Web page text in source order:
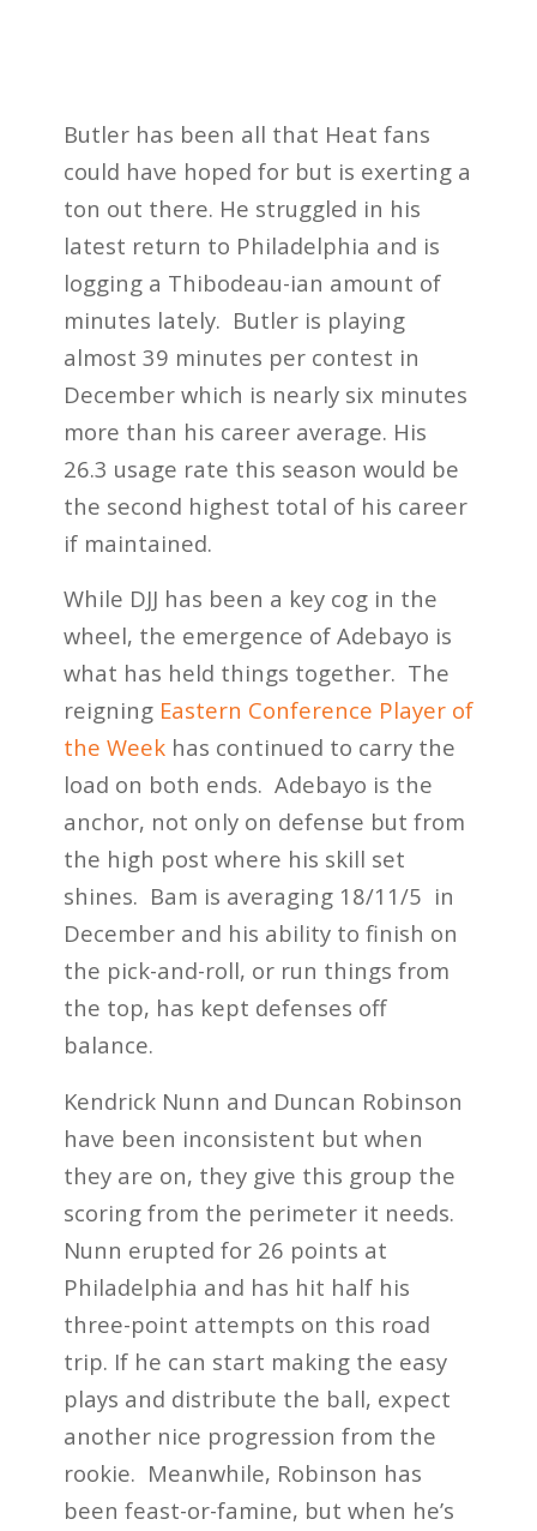
Butler has been all that Heat fans
could have hoped for but is exerting a
ton out there. He struggled in his
latest return to Philadelphia and is
logging a Thibodeau-ian amount of
minutes lately. Butler is playing
almost 39 minutes per contest in
December which is nearly six minutes
more than his career average. His
26.3 usage rate this season would be
the second highest total of his career
if maintained.
While DJJ has been a key cog in the
wheel, the emergence of Adebayo is
what has held things together. The
reigning Eastern Conference Player of
the Weekhas continued to carry the
load on both ends. Adebayo is the
anchor, not only on defense but from
the high post where his skill set
shines. Bam is averaging 18/11/5 in
December and his ability to finish on
the pick-and-roll, or run things from
the top, has kept defenses off
balance.
Kendrick Nunn and Duncan Robinson
have been inconsistent but when
they are on, they give this group the
scoring from the perimeter it needs.
Nunn erupted for 26 points at
Philadelphia and has hit half his
three-point attempts on this road
trip. If he can start making the easy
plays and distribute the ball, expect
another nice progression from the
rookie. Meanwhile, Robinson has
been feast-or-famine, but when he’s